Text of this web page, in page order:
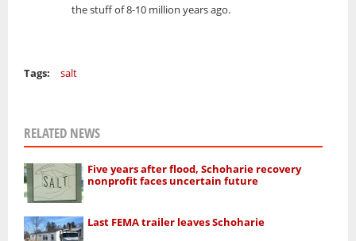
the stuff of 8-10 million years ago.
Tags: salt
RELATED NEWS
Five years after flood, Schoharie recovery
nonprofit faces uncertain future
Last FEMA trailer leaves Schoharie